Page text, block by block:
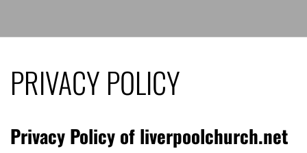
PRIVACY POLICY
Privacy Policy of liverpoolchurch.net